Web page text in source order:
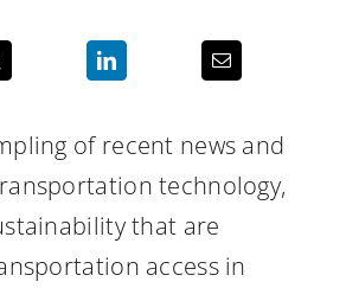
of recent news and
technology,
that are
access in